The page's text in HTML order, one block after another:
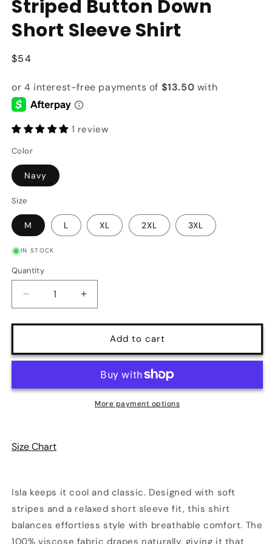
Striped Button Down
Short Sleeve Shirt
Regular
$54
1 review
Color
Navy
Size
M L XL 2XL 3XL
IN STOCK
Quantity
Quantity
Decrease
quantity
for
Men&#39;s
Plus
Striped
Shirt
Increase
quantity
for
Men&#39;s
Plus
Size
Striped
Button
Add to cart
More payment options
Size Chart
Isla keeps it cool and classic. Designed with soft
stripes and a relaxed short sleeve fit, this shirt
balances effortless style with breathable comfort. The
100% viscose fabric drapes naturally, giving it that